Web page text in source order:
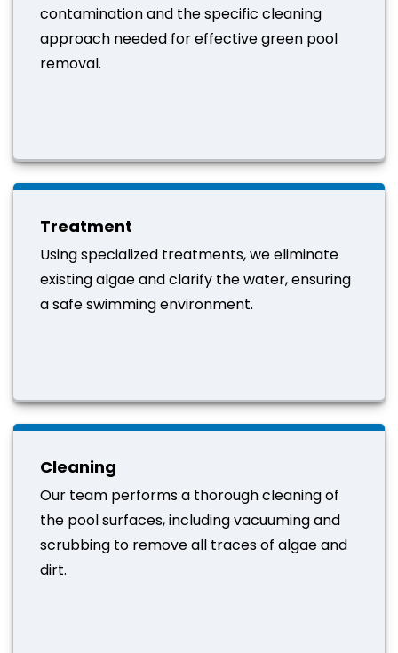
contamination and the specific cleaning
approach needed for effective green pool
removal.
Treatment
Using specialized treatments, we eliminate
existing algae and clarify the water, ensuring
a safe swimming environment.
Cleaning
Our team performs a thorough cleaning of
the pool surfaces, including vacuuming and
scrubbing to remove all traces of algae and
dirt.